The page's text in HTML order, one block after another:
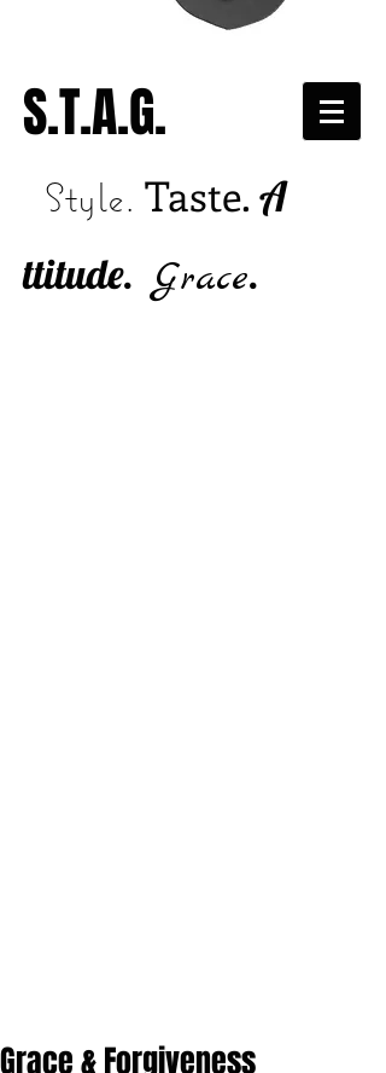
S.T.A.G.
Style. Taste. A
ttitude. Grace.
Grace & Forgiveness